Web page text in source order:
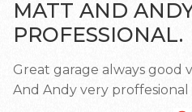
MATT AND
PROFESSIONAL.
Great garage always good
And Andy very proffesional